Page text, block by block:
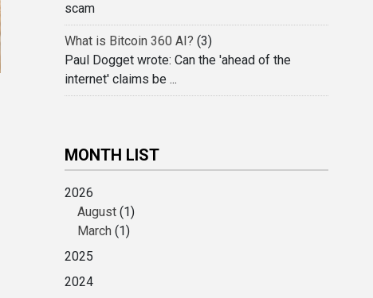
scam
What is Bitcoin 360 AI? (3)
Paul Dogget wrote: Can the 'ahead of the
internet' claims be ...
MONTH LIST
2026
August (1)
March (1)
2025
2024